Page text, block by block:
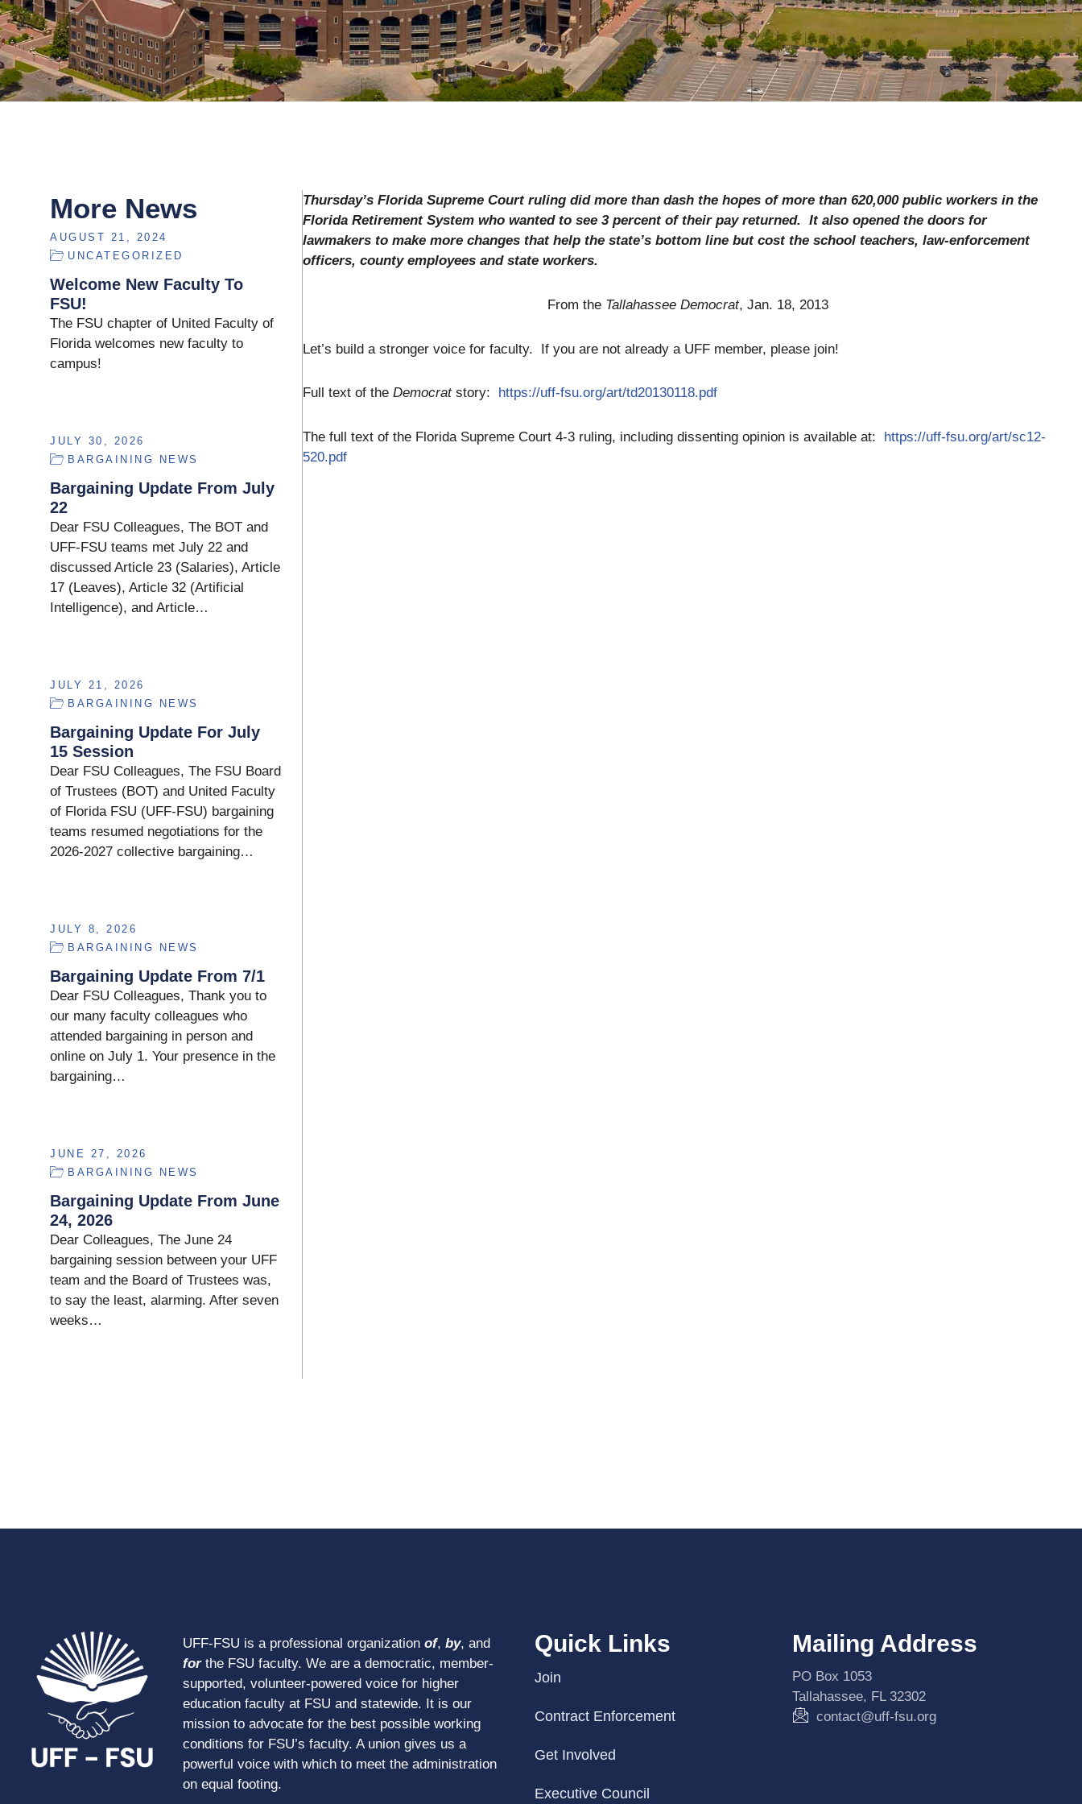
More News
AUGUST 21, 2024
UNCATEGORIZED
Welcome New Faculty To
FSU!
The FSU chapter of United Faculty of
Florida welcomes new faculty to
campus!
JULY 30, 2026
BARGAINING NEWS
Bargaining Update From July
22
Dear FSU Colleagues, The BOT and
UFF-FSU teams met July 22 and
discussed Article 23 (Salaries), Article
17 (Leaves), Article 32 (Artificial
Intelligence), and Article…
JULY 21, 2026
BARGAINING NEWS
Bargaining Update For July
15 Session
Dear FSU Colleagues, The FSU Board
of Trustees (BOT) and United Faculty
of Florida FSU (UFF-FSU) bargaining
teams resumed negotiations for the
2026-2027 collective bargaining…
JULY 8, 2026
BARGAINING NEWS
Bargaining Update From 7/1
Dear FSU Colleagues, Thank you to
our many faculty colleagues who
attended bargaining in person and
online on July 1. Your presence in the
bargaining…
JUNE 27, 2026
BARGAINING NEWS
Bargaining Update From June
24, 2026
Dear Colleagues, The June 24
bargaining session between your UFF
team and the Board of Trustees was,
to say the least, alarming. After seven
weeks…
Thursday’s Florida Supreme Court ruling did more than dash the hopes of more than 620,000 public workers in the
Florida Retirement System who wanted to see 3 percent of their pay returned.It also opened the doors for
lawmakers to make more changes that help the state’s bottom line but cost the school teachers, law-enforcement
officers, county employees and state workers.
From the Tallahassee Democrat, Jan. 18, 2013
Let’s build a stronger voice for faculty. If you are not already a UFF member, please join!
Full text of theDemocratstory: https://uff-fsu.org/art/td20130118.pdf
The full text of the Florida Supreme Court 4-3 ruling, including dissenting opinion is available at: https://uff-fsu.org/art/sc12-
520.pdf
UFF-FSU is a professional organizationof,by, and
forthe FSU faculty. We are a democratic, member-
supported, volunteer-powered voice for higher
education faculty at FSU and statewide. It is our
mission to advocate for the best possible working
conditions for FSU’s faculty. A union gives us a
powerful voice with which to meet the administration
on equal footing.
Quick Links
Join
Contract Enforcement
Get Involved
Executive Council
Mailing Address
PO Box 1053
Tallahassee, FL 32302
contact@uff-fsu.org